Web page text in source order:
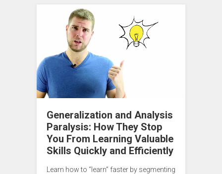
Generalization and Analysis
Paralysis: How They Stop
You From Learning Valuable
Skills Quickly and Efficiently
Learn how to “learn” faster by segmenting